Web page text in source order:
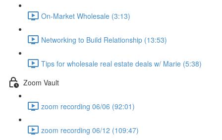
On-Market Wholesale (3:13)
Networking to Build Relationship (13:53)
Tips for wholesale real estate deals w/ Marie (5:38)
Zoom Vault
zoom recording 06/06 (92:01)
zoom recording 06/12 (109:47)